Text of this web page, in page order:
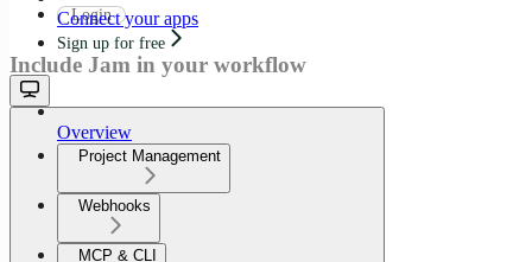
Login
Sign up for free
Connect your apps
Include Jam in your workflow
Overview
Project Management
Webhooks
MCP & CLI